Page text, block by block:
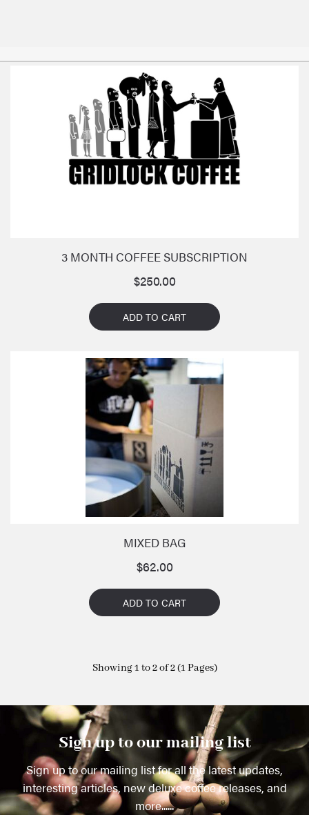
3 MONTH COFFEE SUBSCRIPTION
$250.00
ADD TO CART
MIXED BAG
$62.00
ADD TO CART
Showing 1 to 2 of 2 (1 Pages)
Sign up to our mailing list
Sign up to our mailing list for all the latest updates,
interesting articles, new deluxe coffee releases, and
more......